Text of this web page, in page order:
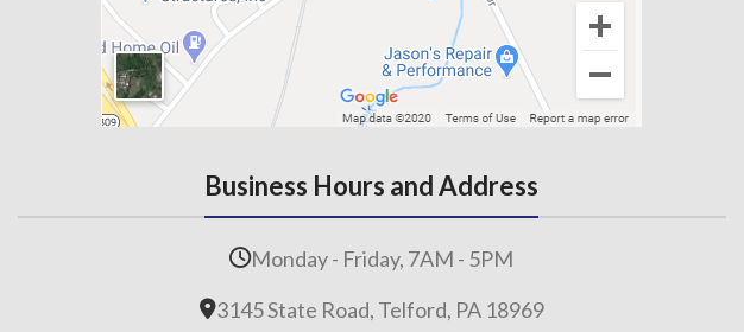
Business Hours and Address
Monday - Friday, 7AM - 5PM
3145 State Road, Telford, PA 18969